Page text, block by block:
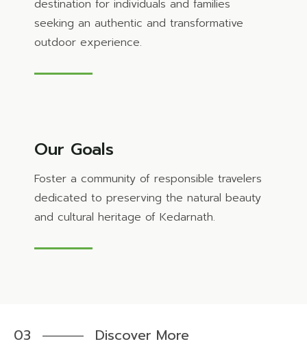
destination for individuals and families
seeking an authentic and transformative
outdoor experience.
Our Goals
Foster a community of responsible travelers
dedicated to preserving the natural beauty
and cultural heritage of Kedarnath.
03 Discover More